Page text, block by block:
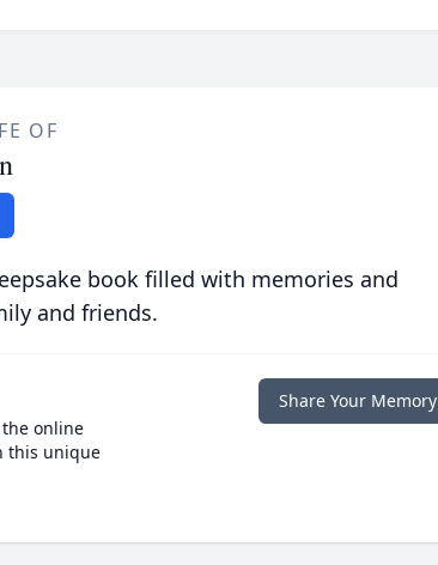
OF
book filled with memories and
and friends.
online
this unique
Share Your Memory